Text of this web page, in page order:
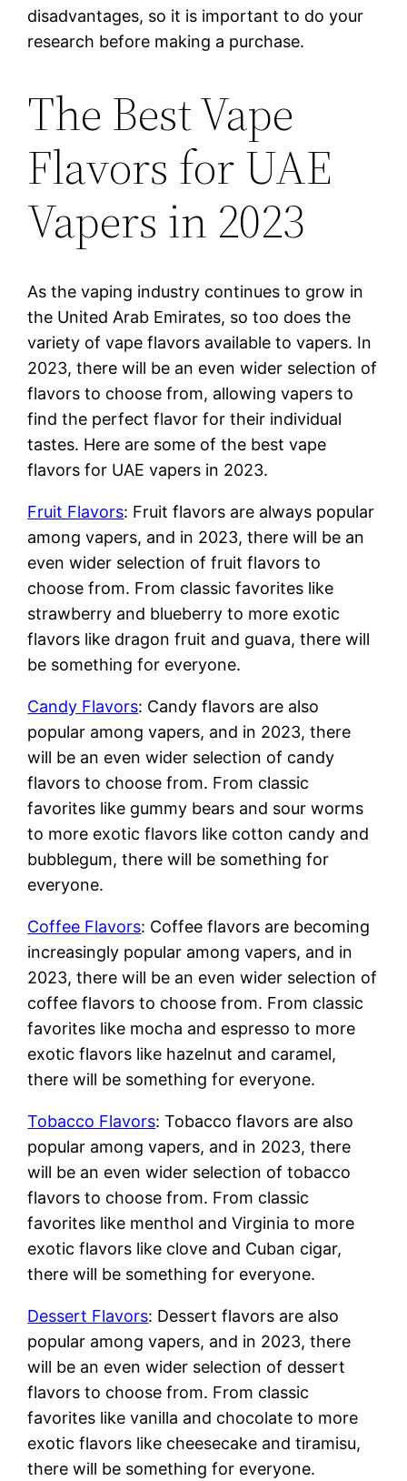
disadvantages, so it is important to do your
research before making a purchase.
The Best Vape
Flavors for UAE
Vapers in 2023
As the vaping industry continues to grow in
the United Arab Emirates, so too does the
variety of vape flavors available to vapers. In
2023, there will be an even wider selection of
flavors to choose from, allowing vapers to
find the perfect flavor for their individual
tastes. Here are some of the best vape
flavors for UAE vapers in 2023.
Fruit Flavors: Fruit flavors are always popular
among vapers, and in 2023, there will be an
even wider selection of fruit flavors to
choose from. From classic favorites like
strawberry and blueberry to more exotic
flavors like dragon fruit and guava, there will
be something for everyone.
Candy Flavors: Candy flavors are also
popular among vapers, and in 2023, there
will be an even wider selection of candy
flavors to choose from. From classic
favorites like gummy bears and sour worms
to more exotic flavors like cotton candy and
bubblegum, there will be something for
everyone.
Coffee Flavors: Coffee flavors are becoming
increasingly popular among vapers, and in
2023, there will be an even wider selection of
coffee flavors to choose from. From classic
favorites like mocha and espresso to more
exotic flavors like hazelnut and caramel,
there will be something for everyone.
Tobacco Flavors: Tobacco flavors are also
popular among vapers, and in 2023, there
will be an even wider selection of tobacco
flavors to choose from. From classic
favorites like menthol and Virginia to more
exotic flavors like clove and Cuban cigar,
there will be something for everyone.
Dessert Flavors: Dessert flavors are also
popular among vapers, and in 2023, there
will be an even wider selection of dessert
flavors to choose from. From classic
favorites like vanilla and chocolate to more
exotic flavors like cheesecake and tiramisu,
there will be something for everyone.